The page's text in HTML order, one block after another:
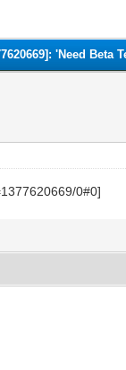
'Need Beta
0#0]